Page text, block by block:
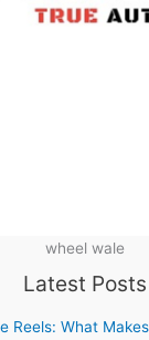
wheel wale
Latest Posts
Reels: What